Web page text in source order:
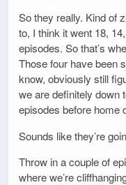
So they really. Kind of
to, I think it went 18,
episodes. So that’s
Those four have been
know, obviously still
we are definitely down
episodes before home
Sounds like they’re
Throw in a couple of
where we’re